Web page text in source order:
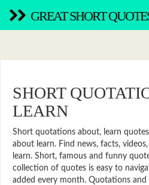
GREAT SHORT
SHORT
LEARN
Short quotations about, learn
about learn. Find news, facts,
learn. Short, famous and funny
collection of quotes is easy to
added every month. Quotations